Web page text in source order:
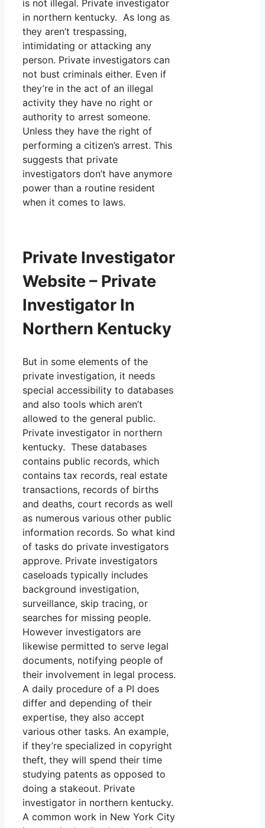
is not illegal. Private investigator
in northern kentucky. As long as
they aren’t trespassing,
intimidating or attacking any
person. Private investigators can
not bust criminals either. Even if
they’re in the act of an illegal
activity they have no right or
authority to arrest someone.
Unless they have the right of
performing a citizen’s arrest. This
suggests that private
investigators don’t have anymore
power than a routine resident
when it comes to laws.
Private Investigator
Website – Private
Investigator In
Northern Kentucky
But in some elements of the
private investigation, it needs
special accessibility to databases
and also tools which aren’t
allowed to the general public.
Private investigator in northern
kentucky. These databases
contains public records, which
contains tax records, real estate
transactions, records of births
and deaths, court records as well
as numerous various other public
information records. So what kind
of tasks do private investigators
approve. Private investigators
caseloads typically includes
background investigation,
surveillance, skip tracing, or
searches for missing people.
However investigators are
likewise permitted to serve legal
documents, notifying people of
their involvement in legal process.
A daily procedure of a PI does
differ and depending of their
expertise, they also accept
various other tasks. An example,
if they’re specialized in copyright
theft, they will spend their time
studying patents as opposed to
doing a stakeout. Private
investigator in northern kentucky.
A common work in New York City